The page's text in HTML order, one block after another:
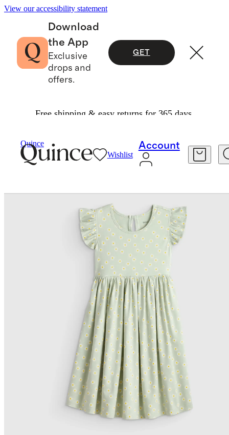
View our accessibility statement
Download
the App
Exclusive
drops and
offers.
GET
Free shipping & easy returns for 365 days.
Quince
Wishlist
Account